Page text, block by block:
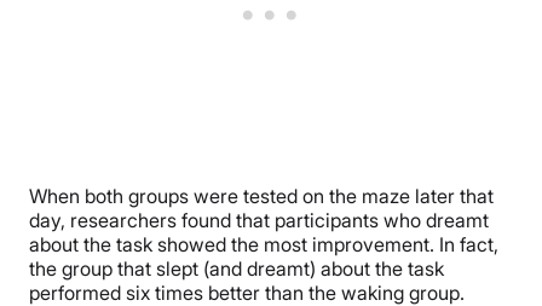
When both groups were tested on the maze later that
day, researchers found that participants who dreamt
about the task showed the most improvement. In fact,
the group that slept (and dreamt) about the task
performed six times better than the waking group.